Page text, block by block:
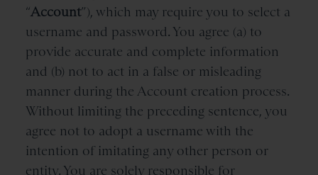
“Account”), which may require you to select a
username and password. You agree (a) to
provide accurate and complete information
and (b) not to act in a false or misleading
manner during the Account creation process.
Without limiting the preceding sentence, you
agree not to adopt a username with the
intention of imitating any other person or
entity. You are solely responsible for